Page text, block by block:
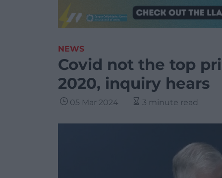
NEWS
Covid not the top
2020, inquiry hears
05 Mar 2024 3 minute read